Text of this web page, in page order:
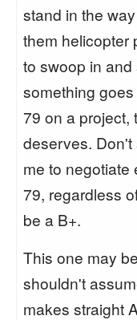
stand in the
them helicopter
to swoop in
something
79 on a project,
deserves. Don't
me to negotiate
79, regardless
be a B+.
This one may
shouldn't
makes straight